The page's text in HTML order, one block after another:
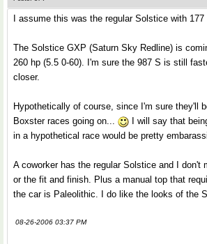
I assume this was the regular Solstice with 177
The Solstice GXP (Saturn Sky Redline) is
260 hp (5.5 0-60). I'm sure the 987 S is still
closer.
Hypothetically of course, since I'm sure they'll
Boxster races going on...
I will say that
in a hypothetical race would be pretty
A coworker has the regular Solstice and I don't
or the fit and finish. Plus a manual top that
the car is Paleolithic. I do like the looks of the
08-26-2006 03:37 PM